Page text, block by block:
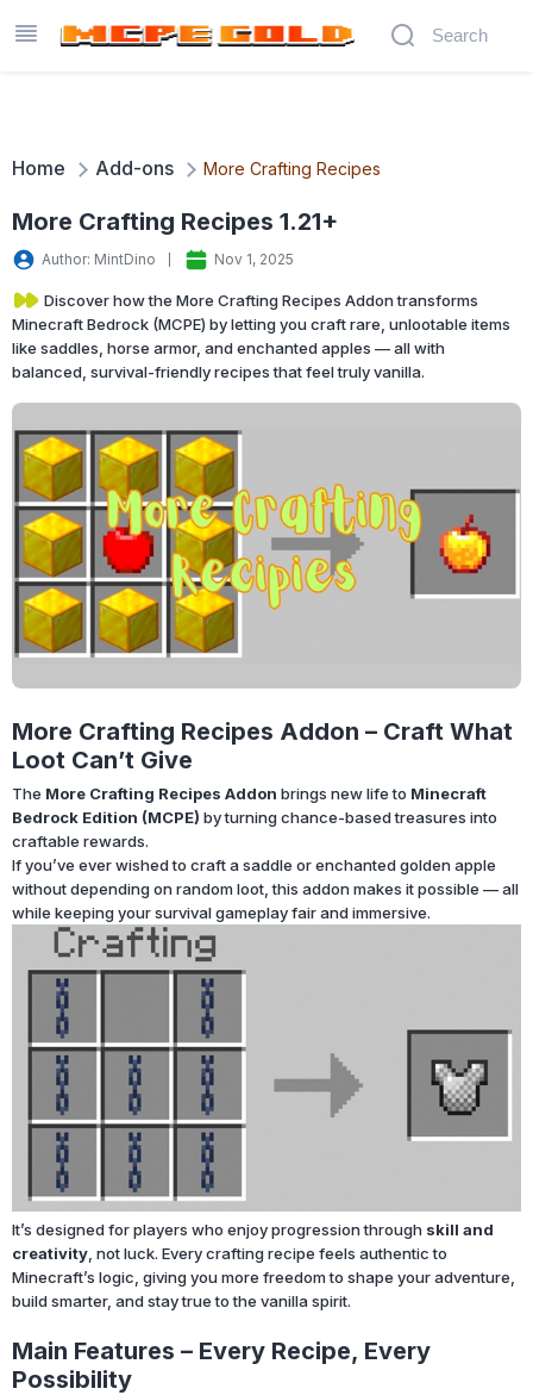
Home Add-ons More Crafting Recipes
More Crafting Recipes 1.21+
Author: MintDino Nov 1, 2025
Discover how the More Crafting Recipes Addon transforms
Minecraft Bedrock (MCPE) by letting you craft rare, unlootable items
like saddles, horse armor, and enchanted apples — all with
balanced, survival-friendly recipes that feel truly vanilla.
More Crafting Recipes Addon – Craft What
Loot Can’t Give
The More Crafting Recipes Addon brings new life to Minecraft
Bedrock Edition (MCPE) by turning chance-based treasures into
craftable rewards.
If you’ve ever wished to craft a saddle or enchanted golden apple
without depending on random loot, this addon makes it possible — all
while keeping your survival gameplay fair and immersive.
It’s designed for players who enjoy progression through skill and
creativity , not luck. Every crafting recipe feels authentic to
Minecraft’s logic, giving you more freedom to shape your adventure,
build smarter, and stay true to the vanilla spirit.
Main Features – Every Recipe, Every
Possibility